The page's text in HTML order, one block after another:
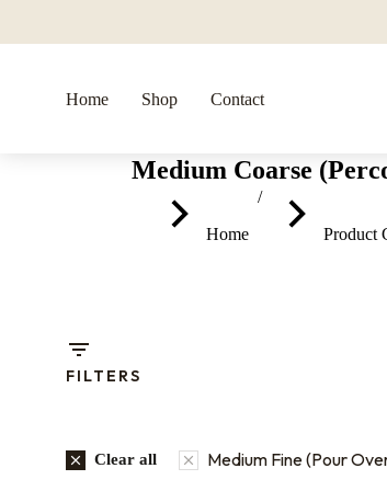
Home Shop
Contact
Medium Coarse
You are here:
Home
Product
FILTERS
Clear all Medium Fine (Pour